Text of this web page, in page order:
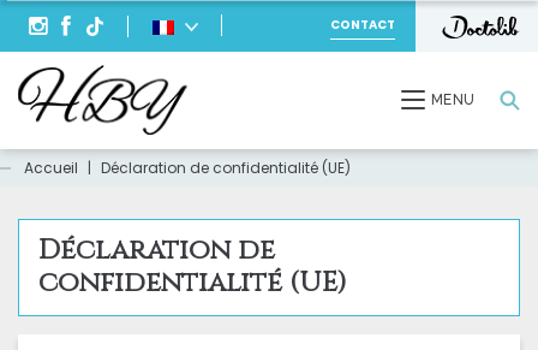
CONTACT
MENU
Recherche
Accueil | Déclaration de confidentialité (UE)
Déclaration de
confidentialité (UE)